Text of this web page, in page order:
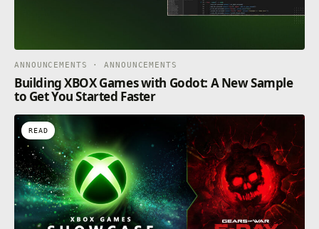
ANNOUNCEMENTS · ANNOUNCEMENTS
Building XBOX Games with Godot: A New Sample
to Get You Started Faster
READ